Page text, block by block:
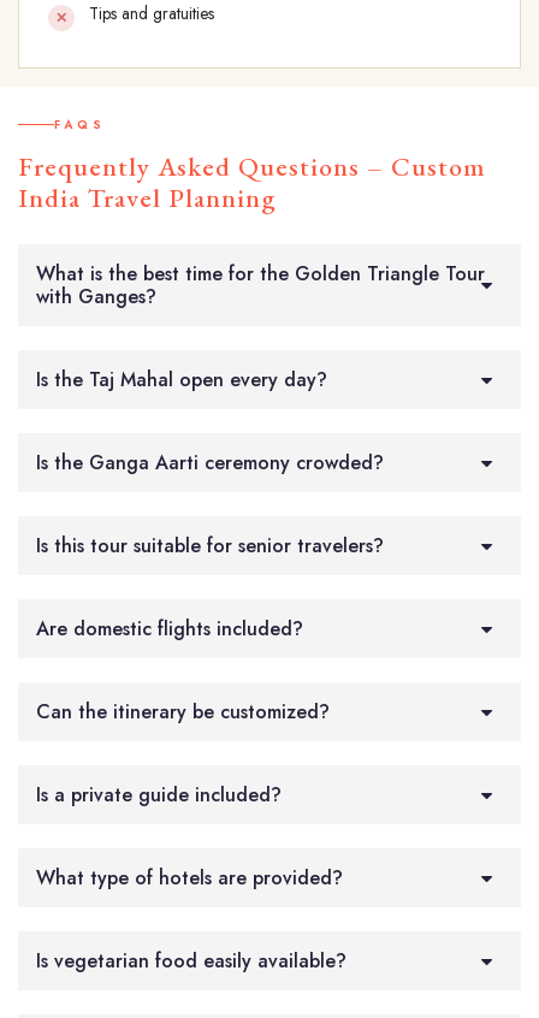
Tips and gratuities
FAQS
Frequently Asked Questions – Custom
India Travel Planning
What is the best time for the Golden Triangle Tour
with Ganges?
Is the Taj Mahal open every day?
Is the Ganga Aarti ceremony crowded?
Is this tour suitable for senior travelers?
Are domestic flights included?
Can the itinerary be customized?
Is a private guide included?
What type of hotels are provided?
Is vegetarian food easily available?